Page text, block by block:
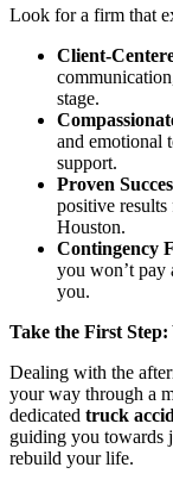
Look for a firm that
Client-
stage.
and emotional
support.
Proven
positive
Houston.
Contingency
you won’t pay
you.
Take the First
Dealing with the
your way through a
dedicated truck
guiding you towards
rebuild your life.